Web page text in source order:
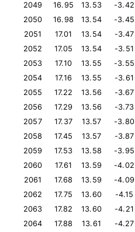
2049
16.95 13.53 -3.42
2050
16.98 13.54 -3.45
2051
17.01 13.54 -3.47
2052
17.05 13.54 -3.51
2053
17.10 13.55 -3.55
2054
17.16 13.55 -3.61
2055
17.22 13.56 -3.67
2056
17.29 13.56 -3.73
2057
17.37 13.57 -3.80
2058
17.45 13.57 -3.87
2059
17.53 13.58 -3.95
2060
17.61 13.59 -4.02
2061
17.68 13.59 -4.09
2062
17.75 13.60 -4.15
2063
17.82 13.60 -4.21
2064
17.88 13.61 -4.27